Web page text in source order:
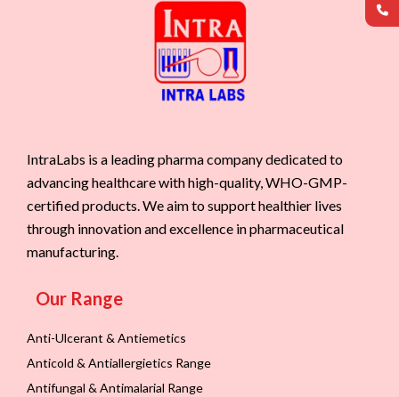
IntraLabs is a leading pharma company dedicated to
advancing healthcare with high-quality, WHO-GMP-
certified products. We aim to support healthier lives
through innovation and excellence in pharmaceutical
manufacturing.
Our Range
Anti-Ulcerant & Antiemetics
Anticold & Antiallergietics Range
Antifungal & Antimalarial Range